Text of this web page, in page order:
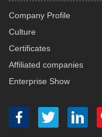
Company Profile
Culture
Certificates
Affiliated companies
Enterprise Show